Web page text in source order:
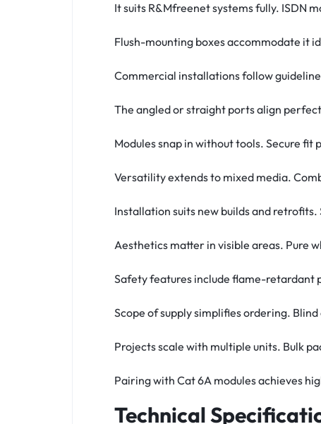
It suits R&Mfreenet systems fully. ISDN
Flush-mounting boxes accommodate it
Commercial installations follow
The angled or straight ports align
Modules snap in without tools. Secure
Versatility extends to mixed media.
Installation suits new builds and
Aesthetics matter in visible areas. Pure
Safety features include flame-retardant
Scope of supply simplifies ordering.
Projects scale with multiple units. Bulk
Pairing with Cat 6A modules achieves
Technical